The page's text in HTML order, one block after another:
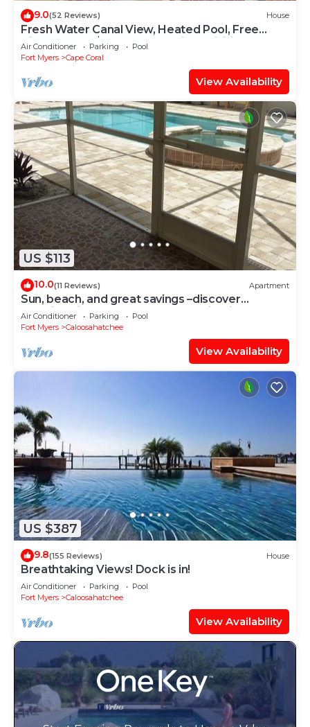
9.0(52 Reviews) House
Fresh Water Canal View, Heated Pool, Free
Bikes & Over $125 of Free Daily Activities!
Air Conditioner Parking
Pool
Fort Myers
Cape Coral
View Availability
US $113
10.0(11 Reviews) Apartment
Sun, beach, and great savings –discover
amazing discounts on dream destinations!
Air Conditioner Parking
Pool
Fort Myers
Caloosahatchee
View Availability
US $387
9.8(155 Reviews) House
Breathtaking Views! Dock is in!
Air Conditioner Parking
Pool
Fort Myers
Caloosahatchee
View Availability